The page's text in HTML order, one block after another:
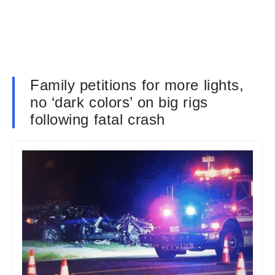
Family petitions for more lights,
no ‘dark colors’ on big rigs
following fatal crash